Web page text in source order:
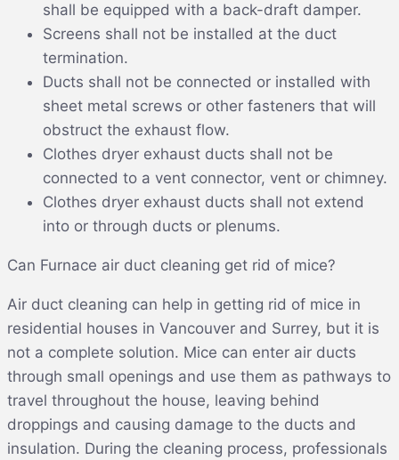
shall be equipped with a back-draft damper.
Screens shall not be installed at the duct
termination.
Ducts shall not be connected or installed with
sheet metal screws or other fasteners that will
obstruct the exhaust flow.
Clothes dryer exhaust ducts shall not be
connected to a vent connector, vent or chimney.
Clothes dryer exhaust ducts shall not extend
into or through ducts or plenums.
Can Furnace air duct cleaning get rid of mice?
Air duct cleaning can help in getting rid of mice in
residential houses in Vancouver and Surrey, but it is
not a complete solution. Mice can enter air ducts
through small openings and use them as pathways to
travel throughout the house, leaving behind
droppings and causing damage to the ducts and
insulation. During the cleaning process, professionals